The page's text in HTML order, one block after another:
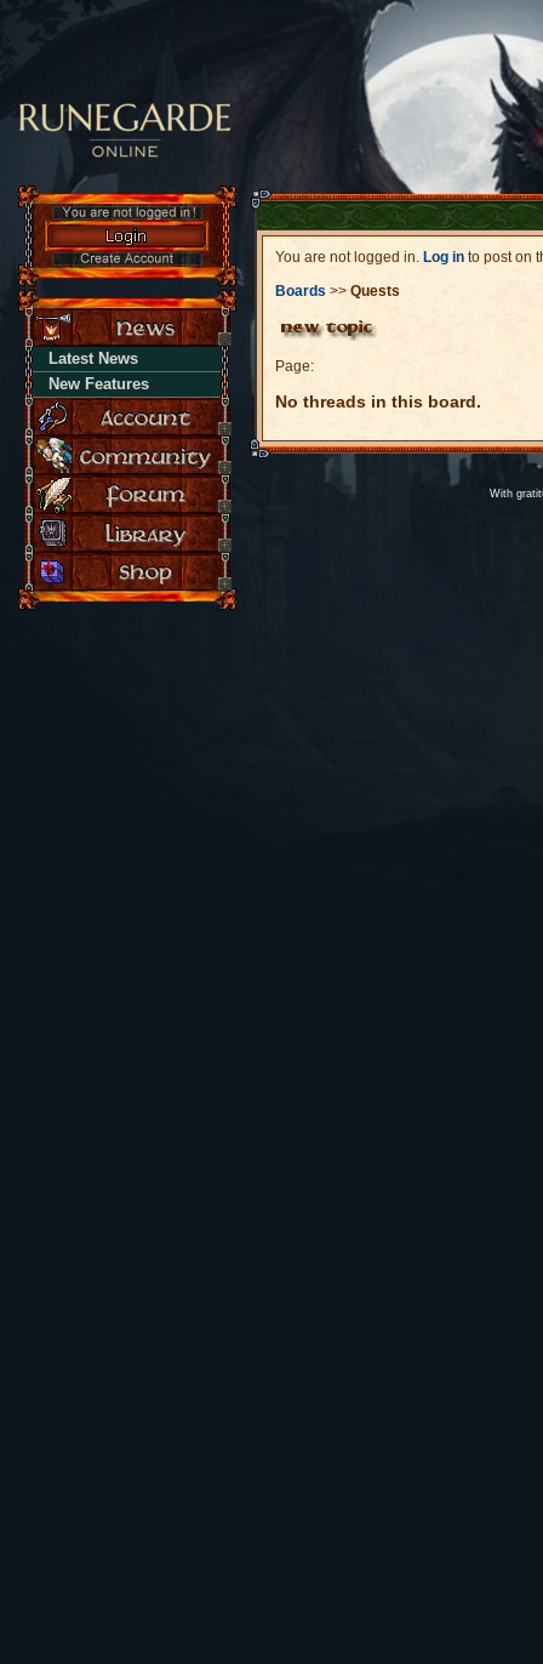
Latest News
New Features
You are not logged in. Log in to post on
Boards >> Quests
Page:
No threads in this board.
With